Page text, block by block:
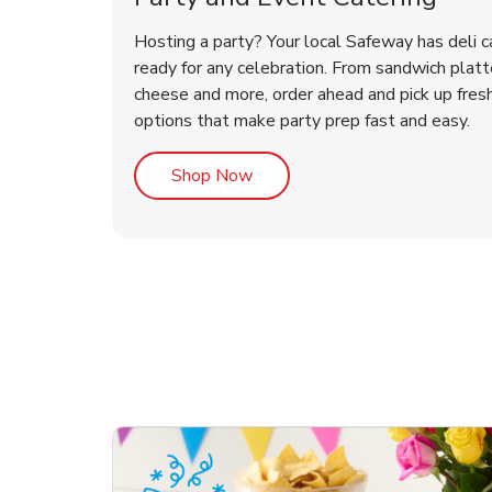
Hosting a party? Your local Safeway has deli
ready for any celebration. From sandwich
cheese and more, order ahead and pick up
options that make party prep fast and easy.
Shop NowLink Opens in New Tab